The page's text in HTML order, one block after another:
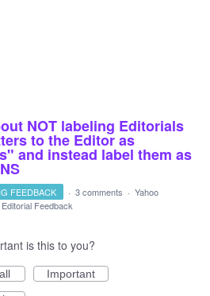
NOT labeling Editorials
to the Editor as
and instead label them as
FEEDBACK · 3 comments · Yahoo
Editorial Feedback
is this to you?
Important